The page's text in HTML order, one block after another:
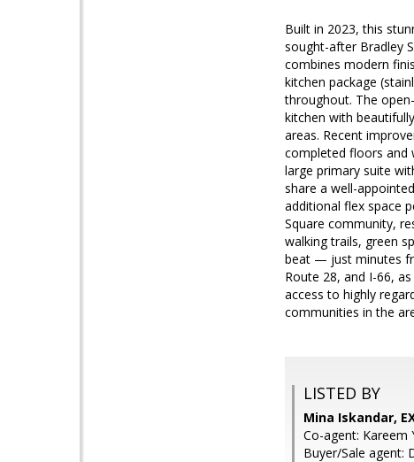
Built in 2023, this
sought-after Bradley
combines modern
kitchen package
throughout. The
kitchen with
areas. Recent
completed floors and
large primary suite
share a well-
additional flex space
Square community,
walking trails, green
beat — just minutes
Route 28, and I-66,
access to highly
communities in the
LISTED BY
Mina Iskandar,
Co-agent: Kareem
Buyer/Sale agent: